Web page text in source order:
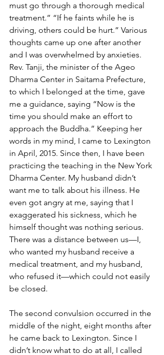
must go through a thorough medical
treatment.” “If he faints while he is
driving, others could be hurt.” Various
thoughts came up one after another
and I was overwhelmed by anxieties.
Rev. Tanji, the minister of the Ageo
Dharma Center in Saitama Prefecture,
to which I belonged at the time, gave
me a guidance, saying “Now is the
time you should make an effort to
approach the Buddha.” Keeping her
words in my mind, I came to Lexington
in April, 2015. Since then, I have been
practicing the teaching in the New York
Dharma Center. My husband didn’t
want me to talk about his illness. He
even got angry at me, saying that I
exaggerated his sickness, which he
himself thought was nothing serious.
There was a distance between us—I,
who wanted my husband receive a
medical treatment, and my husband,
who refused it—which could not easily
be closed.
The second convulsion occurred in the
middle of the night, eight months after
he came back to Lexington. Since I
didn’t know what to do at all, I called